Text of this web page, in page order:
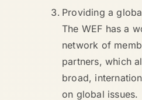
Providing a
The WEF has a
network of
partners, which
broad,
on global issues.